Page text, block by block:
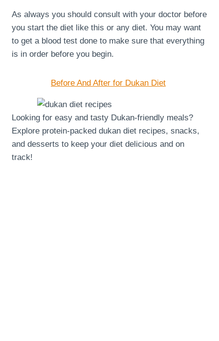
As always you should consult with your doctor before
you start the diet like this or any diet. You may want
to get a blood test done to make sure that everything
is in order before you begin.
Before And After for Dukan Diet
Looking for easy and tasty Dukan-friendly meals?
Explore protein-packed dukan diet recipes, snacks,
and desserts to keep your diet delicious and on
track!